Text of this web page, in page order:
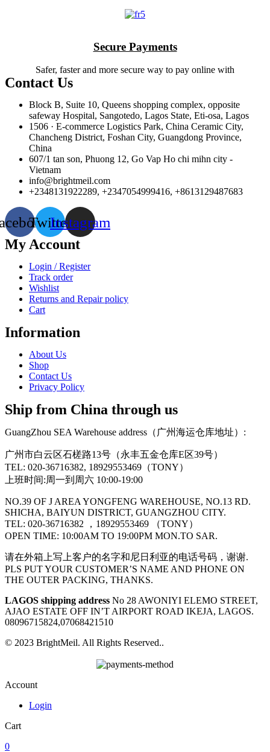
Secure Payments
Safer, faster and more secure way to pay online with
Contact Us
Block B, Suite 10, Queens shopping complex, opposite
safeway Hospital, Sangotedo, Lagos State, Eti-osa, Lagos
1506 · E-commerce Logistics Park, China Ceramic City,
Chancheng District, Foshan City, Guangdong Province,
China
607/1 tan son, Phuong 12, Go Vap Ho chi mihn city -
Vietnam
info@brightmeil.com
+2348131922289, +2347054999416, +8613129487683
TwitterInstagram
My Account
Login / Register
Track order
Wishlist
Returns and Repair policy
Cart
Information
About Us
Shop
Contact Us
Privacy Policy
Ship from China through us
GuangZhou SEA Warehouse address（广州海运仓库地址）:
广州市白云区石槎路13号（永丰五金仓库E区39号）
TEL: 020-36716382, 18929553469（TONY）
上班时间:周一到周六 10:00-19:00
NO.39 OF J AREA YONGFENG WAREHOUSE, NO.13 RD.
SHICHA, BAIYUN DISTRICT, GUANGZHOU CITY.
TEL: 020-36716382 ，18929553469 （TONY）
OPEN TIME: 10:00AM TO 19:00PM MON.TO SAR.
请在外箱上写上客户的名字和尼日利亚的电话号码，谢谢.
PLS PUT YOUR CUSTOMER’S NAME AND PHONE ON
THE OUTER PACKING, THANKS.
LAGOS shipping address No 28 AWONIYI ELEMO STREET,
AJAO ESTATE OFF IN’T AIRPORT ROAD IKEJA, LAGOS.
08096715824,07068421510
© 2023 BrightMeil. All Rights Reserved..
Account
Login
Cart
0